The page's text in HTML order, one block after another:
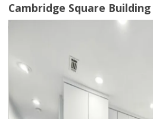
Cambridge Square Building